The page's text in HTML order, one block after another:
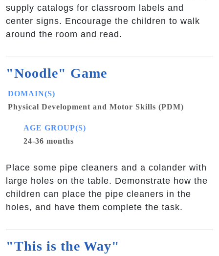
supply catalogs for classroom labels and
center signs. Encourage the children to walk
around the room and read.
"Noodle" Game
DOMAIN(S)
Physical Development and Motor Skills (PDM)
AGE GROUP(S)
24-36 months
Place some pipe cleaners and a colander with
large holes on the table. Demonstrate how the
children can place the pipe cleaners in the
holes, and have them complete the task.
"This is the Way"